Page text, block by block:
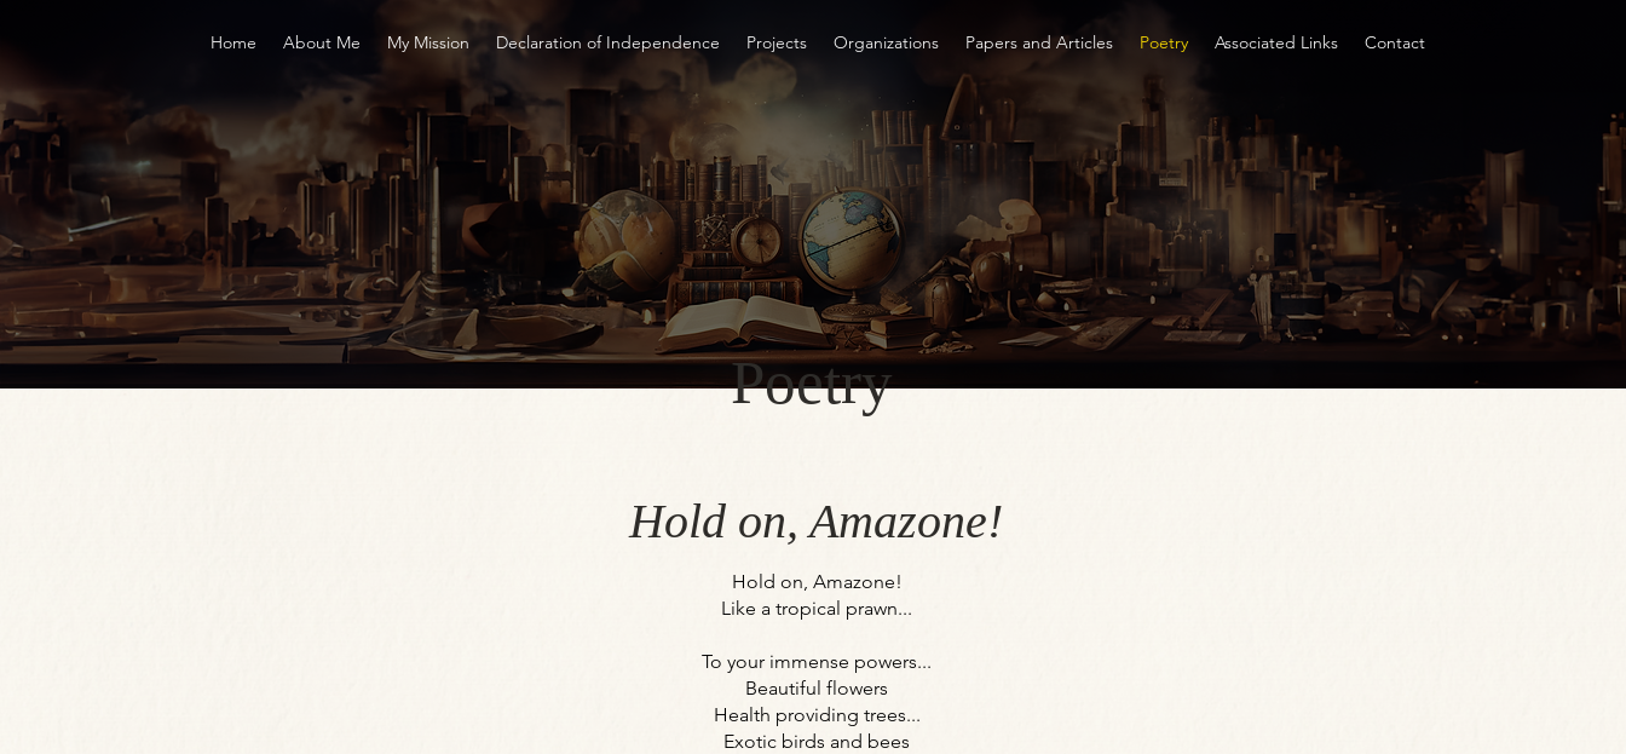
Home About Me My Mission Declaration of Independence Projects Organizations Papers and Articles Poetry Associated Links Contact
Hold on, Amazone!
Hold on, Amazone!
Like a tropical prawn...
To your immense powers...
Beautiful flowers
Health providing trees...
Exotic birds and bees
Poetry